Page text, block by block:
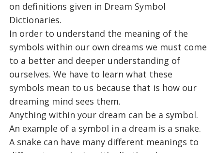
on definitions given in Dream Symbol
Dictionaries.
In order to understand the meaning of the
symbols within our own dreams we must come
to a better and deeper understanding of
ourselves. We have to learn what these
symbols mean to us because that is how our
dreaming mind sees them.
Anything within your dream can be a symbol.
An example of a symbol in a dream is a snake.
A snake can have many different meanings to